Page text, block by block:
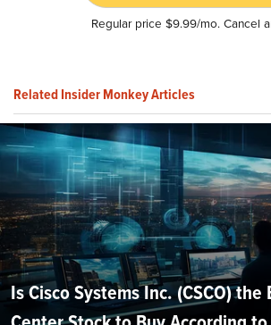
Regular price $9.99/mo. Cancel
Related Insider Monkey Articles
Is Cisco Systems Inc. (CSCO) the